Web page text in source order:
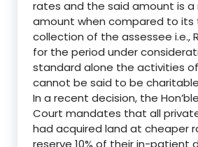
rates and the said amount is a
amount when compared to its
collection of the assessee i.e.,
for the period under
standard alone the activities
cannot be said to be
In a recent decision, the
Court mandates that all
had acquired land at cheaper
reserve 10% of their in-patient